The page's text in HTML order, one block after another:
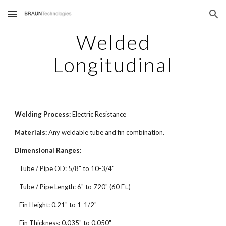
Skip to main content Skip to navigation
Welded
Longitudinal
Welding Process:Electric Resistance
Materials:Any weldable tube and fin combination.
Dimensional Ranges:
Tube / Pipe OD: 5/8" to 10-3/4"
Tube / Pipe Length: 6" to 720" (60 Ft.)
Fin Height: 0.21" to 1-1/2"
Fin Thickness: 0.035" to 0.050"